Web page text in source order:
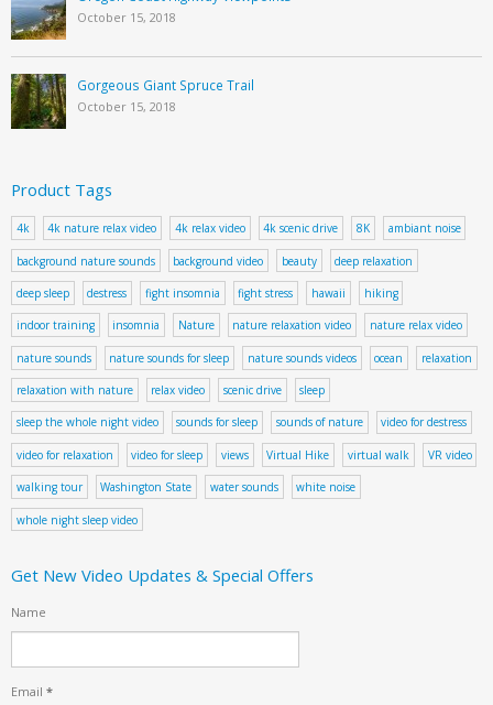
October 15, 2018
Gorgeous Giant Spruce Trail
October 15, 2018
Product Tags
4k 4k nature relax video 4k relax video 4k scenic drive 8K ambiant noise
background nature sounds background video beauty deep relaxation
deep sleep destress fight insomnia fight stress hawaii hiking
indoor training insomnia Nature nature relaxation video nature relax video
nature sounds nature sounds for sleep nature sounds videos ocean relaxation
relaxation with nature relax video scenic drive sleep
sleep the whole night video sounds for sleep sounds of nature video for destress
video for relaxation video for sleep views Virtual Hike virtual walk VR video
walking tour Washington State water sounds white noise
whole night sleep video
Get New Video Updates & Special Offers
Name
Email *